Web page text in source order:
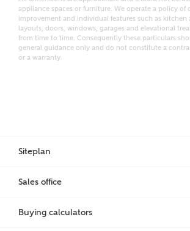
development
Get more information and updates
Other nearby developments
Receive updates about other nearby
appliance spaces or furniture. We operate a policy of
improvement and individual features such as kitchen
layouts, doors, windows, garages and elevational
from time to time. Consequently these particulars
general guidance only and do not constitute a
or a warranty.
Siteplan
Sales office
Buying calculators